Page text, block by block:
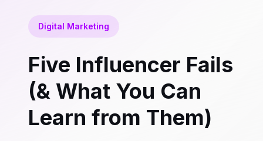
Digital Marketing
Five Influencer Fails
(& What You Can
Learn from Them)